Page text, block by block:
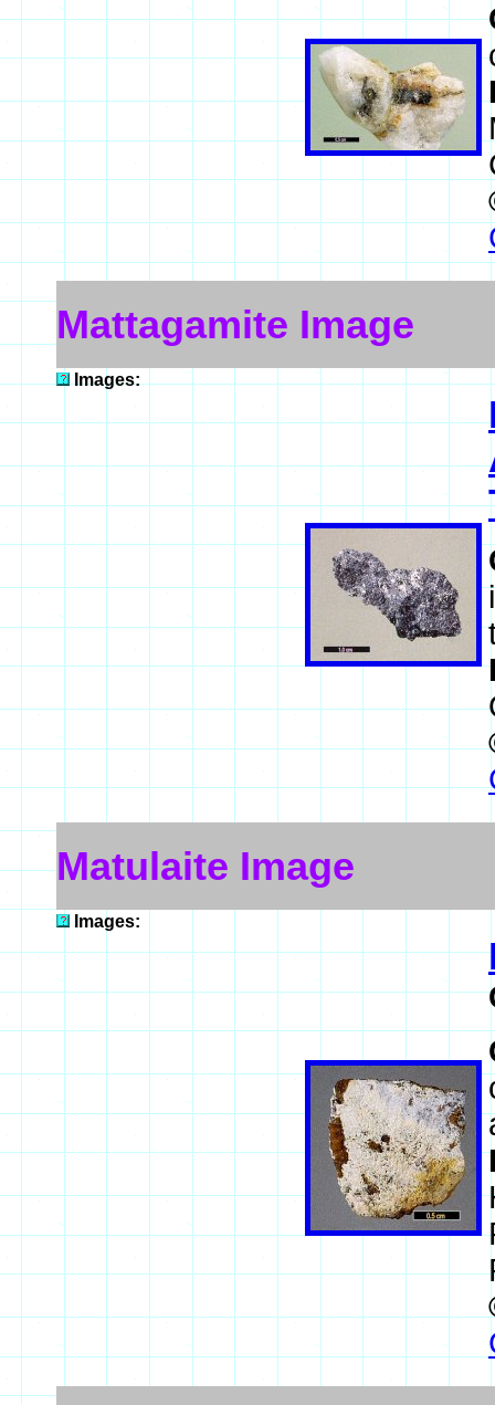
Mattagamite Image
Images:
Matulaite Image
Images: